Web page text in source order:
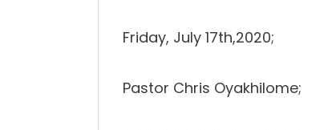
Friday, July 17th,2020;
Pastor Chris Oyakhilome;